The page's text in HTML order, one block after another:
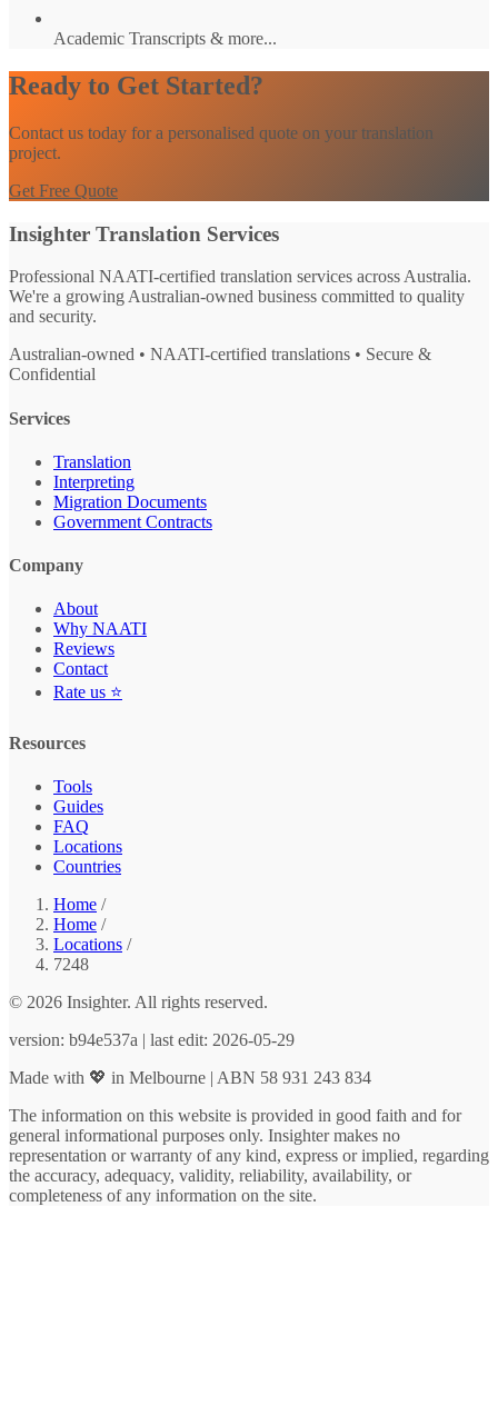
Academic Transcripts & more...
Ready to Get Started?
Contact us today for a personalised quote on your translation
project.
Get Free Quote
Insighter Translation Services
Professional NAATI-certified translation services across Australia.
We're a growing Australian-owned business committed to quality
and security.
Australian-owned • NAATI-certified translations • Secure &
Confidential
Services
Translation
Interpreting
Migration Documents
Government Contracts
Company
About
Why NAATI
Reviews
Contact
Rate us ⭐
Resources
Tools
Guides
FAQ
Locations
Countries
Home /
Home /
Locations /
7248
© 2026 Insighter. All rights reserved.
version: b94e537a | last edit: 2026-05-29
Made with 💖 in Melbourne | ABN 58 931 243 834
The information on this website is provided in good faith and for
general informational purposes only. Insighter makes no
representation or warranty of any kind, express or implied, regarding
the accuracy, adequacy, validity, reliability, availability, or
completeness of any information on the site.